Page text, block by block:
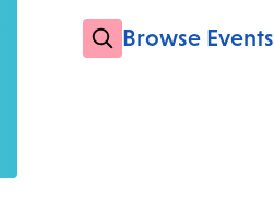
Browse Events